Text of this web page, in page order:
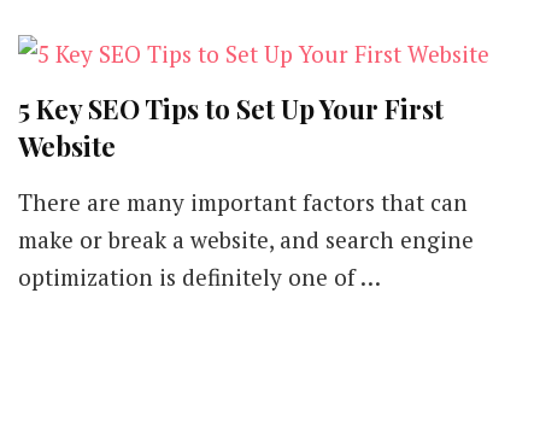
in
2020
5 Key SEO Tips to Set Up Your First
Website
There are many important factors that can
make or break a website, and search engine
optimization is definitely one of …